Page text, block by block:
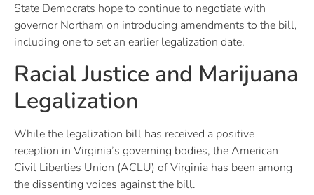
State Democrats hope to continue to negotiate with
governor Northam on introducing amendments to the bill,
including one to set an earlier legalization date.
Racial Justice and Marijuana
Legalization
While the legalization bill has received a positive
reception in Virginia’s governing bodies, the American
Civil Liberties Union (ACLU) of Virginia has been among
the dissenting voices against the bill.